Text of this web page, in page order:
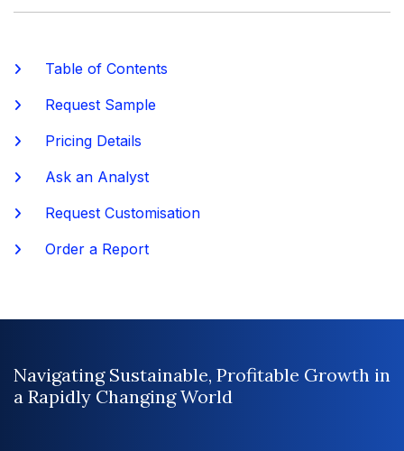
Table of Contents
Request Sample
Pricing Details
Ask an Analyst
Request Customisation
Order a Report
Navigating Sustainable, Profitable Growth in
a Rapidly Changing World